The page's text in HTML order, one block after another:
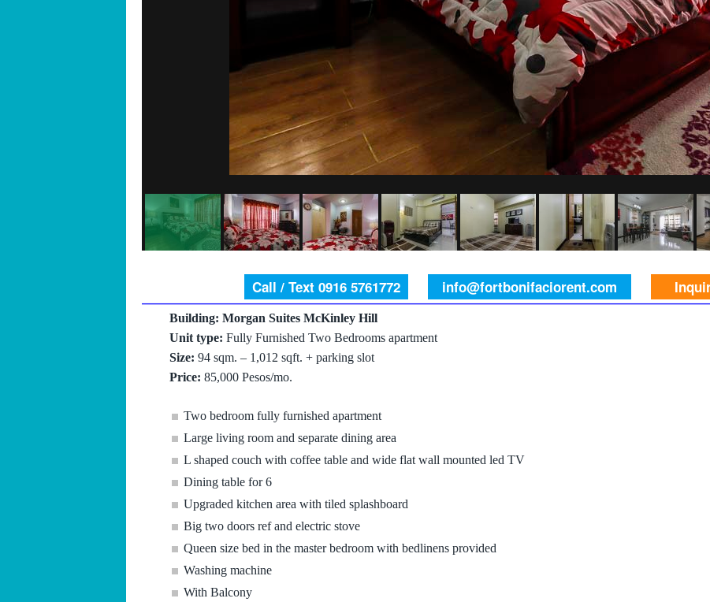
Call / Text 0916 5761772 info@fortbonifaciorent.com
Building: Morgan Suites McKinley Hill
Unit type: Fully Furnished Two Bedrooms apartment
Size: 94 sqm. – 1,012 sqft. + parking slot
Price: 85,000 Pesos/mo.
Two bedroom fully furnished apartment
Large living room and separate dining area
L shaped couch with coffee table and wide flat wall mounted led TV
Dining table for 6
Upgraded kitchen area with tiled splashboard
Big two doors ref and electric stove
Queen size bed in the master bedroom with bedlinens provided
Washing machine
With Balcony